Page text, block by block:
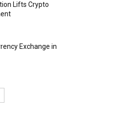
Lifts Crypto
Exchange in